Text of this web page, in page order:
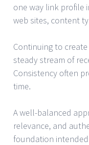
one way link profile
web sites, content
Continuing to
steady stream of
Consistency often
time.
A well-balanced
relevance, and
foundation